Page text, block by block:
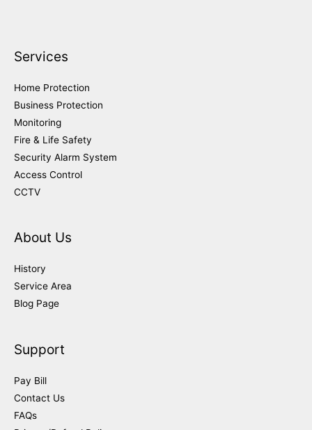
Services
Home Protection
Business Protection
Monitoring
Fire & Life Safety
Security Alarm System
Access Control
CCTV
About Us
History
Service Area
Blog Page
Support
Pay Bill
Contact Us
FAQs